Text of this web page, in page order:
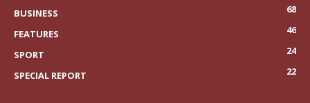
BUSINESS
68
FEATURES
46
SPORT
24
SPECIAL REPORT
22